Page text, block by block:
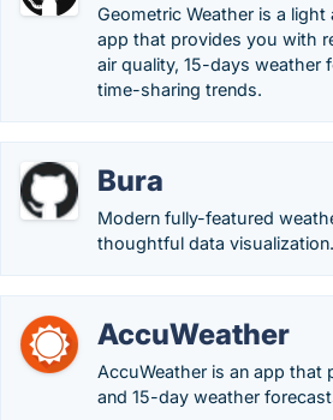
Geometric Weather is a
app that provides you with
air quality, 15-days weather
time-sharing trends.
Bura
Modern fully-featured
thoughtful data visualization.
AccuWeather
AccuWeather is an app that
and 15-day weather